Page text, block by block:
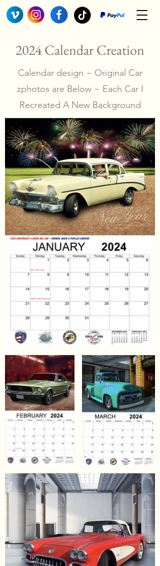
2024 Calendar Creation
Calendar design ~ Original Car
zphotos are Below ~ Each Car I
Recreated A New Background